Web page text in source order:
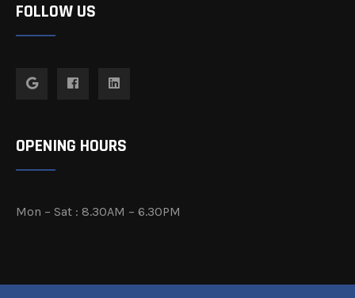
FOLLOW US
OPENING HOURS
Mon – Sat : 8.30AM – 6.30PM